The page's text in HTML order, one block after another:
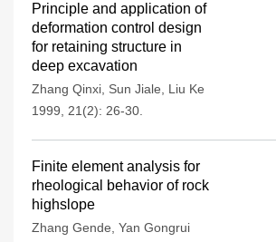
Principle and application of
deformation control design
for retaining structure in
deep excavation
Zhang Qinxi Sun Jiale
Liu Ke
1999, 21(2): 26-30.
Finite element analysis for
rheological behavior of rock
highslope
Zhang Gende Yan Gongrui